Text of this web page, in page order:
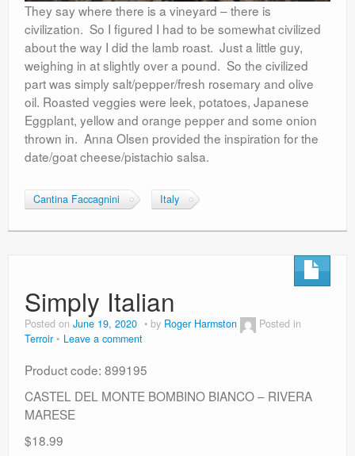
They say where there is a vineyard – there is
civilization. So I figured I had to be somewhat civilized
about the way I did the lamb roast. Just a little guy,
weighing in at slightly over a pound. So the civilized
part was simply salt/pepper/fresh rosemary and olive
oil. Roasted veggies were leek, potatoes, Japanese
Eggplant, yellow and orange pepper and some onion
thrown in. Anna Olsen provided the inspiration for the
date/goat cheese/pistachio salsa.
Cantina Faccagnini Italy
Simply Italian
Posted on June 19, 2020 by Roger Harmston
Posted in
Terroir
Leave a comment
Product code: 899195
CASTEL DEL MONTE BOMBINO BIANCO – RIVERA
MARESE
$18.99